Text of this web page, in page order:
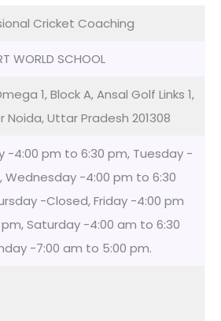
Cricket Coaching
WORLD SCHOOL
1, Block A, Ansal Golf Links 1,
Noida, Uttar Pradesh 201308
-4:00 pm to 6:30 pm, Tuesday -
Wednesday -4:00 pm to 6:30
-Closed, Friday -4:00 pm
Saturday -4:00 am to 6:30
-7:00 am to 5:00 pm.